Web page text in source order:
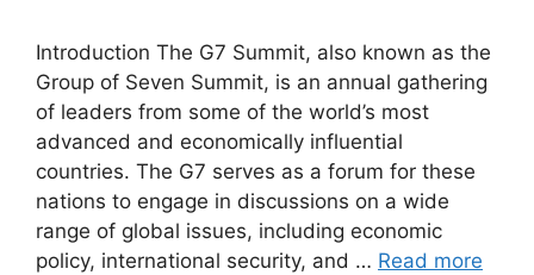
Introduction The G7 Summit, also known as the
Group of Seven Summit, is an annual gathering
of leaders from some of the world’s most
advanced and economically influential
countries. The G7 serves as a forum for these
nations to engage in discussions on a wide
range of global issues, including economic
policy, international security, and … Read more